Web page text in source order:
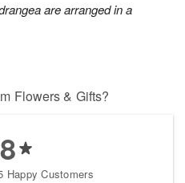
are arranged in a
Flowers & Gifts?
Happy Customers